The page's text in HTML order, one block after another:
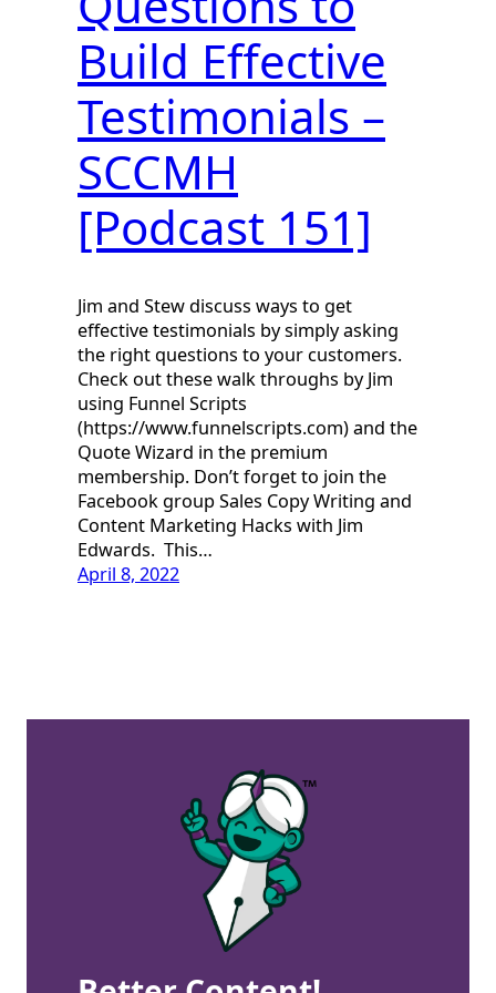
Build Effective
Testimonials –
SCCMH
[Podcast 151]
Jim and Stew discuss ways to get
effective testimonials by simply asking
the right questions to your customers.
Check out these walk throughs by Jim
using Funnel Scripts
(https://www.funnelscripts.com) and the
Quote Wizard in the premium
membership. Don’t forget to join the
Facebook group Sales Copy Writing and
Content Marketing Hacks with Jim
Edwards. This…
April 8, 2022